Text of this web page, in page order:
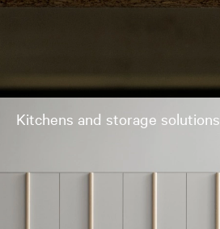
Kitchens and storage solutions